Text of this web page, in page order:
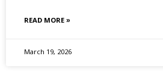
READ MORE »
March 19, 2026